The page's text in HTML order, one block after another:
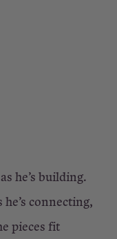
he’s building.
connecting,
pieces fit